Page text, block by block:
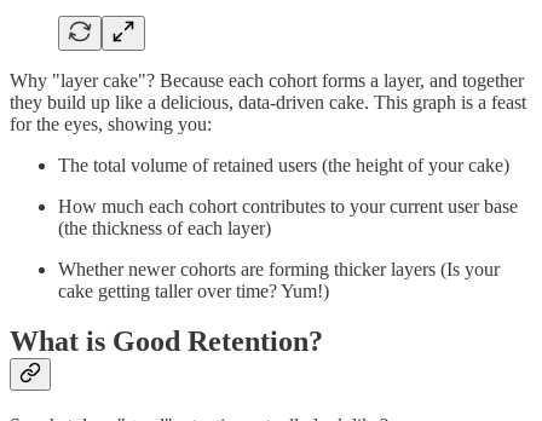
Why "layer cake"? Because each cohort forms a layer, and together
they build up like a delicious, data-driven cake. This graph is a feast
for the eyes, showing you:
The total volume of retained users (the height of your cake)
How much each cohort contributes to your current user base
(the thickness of each layer)
Whether newer cohorts are forming thicker layers (Is your
cake getting taller over time? Yum!)
What is Good Retention?